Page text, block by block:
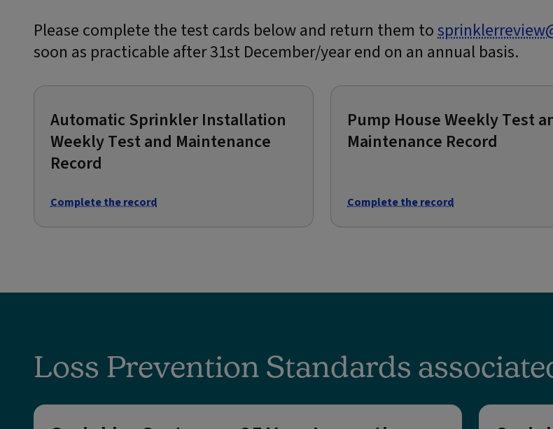
Please complete the test cards below and return them to
soon as practicable after 31st December/year end on an annual basis.
Automatic Sprinkler Installation
Weekly Test and Maintenance
Record
Complete the record
Pump House Weekly Test
Maintenance Record
Complete the record
Loss Prevention Standards